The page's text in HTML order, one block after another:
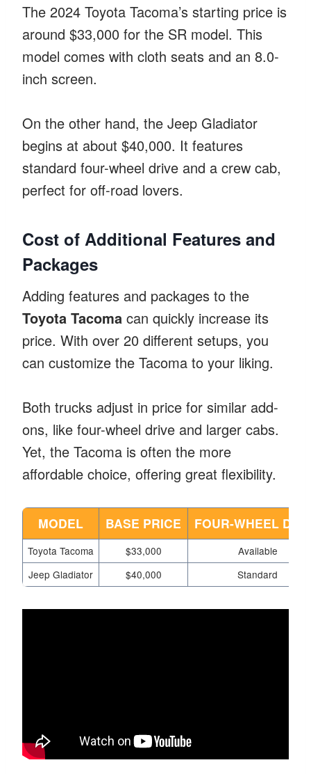
The 2024 Toyota Tacoma’s starting price is
around $33,000 for the SR model. This
model comes with cloth seats and an 8.0-
inch screen.
On the other hand, the Jeep Gladiator
begins at about $40,000. It features
standard four-wheel drive and a crew cab,
perfect for off-road lovers.
Cost of Additional Features and
Packages
Adding features and packages to the
Toyota Tacoma can quickly increase its
price. With over 20 different setups, you
can customize the Tacoma to your liking.
Both trucks adjust in price for similar add-
ons, like four-wheel drive and larger cabs.
Yet, the Tacoma is often the more
affordable choice, offering great flexibility.
MODEL BASE PRICE FOUR-WHEEL
Toyota Tacoma $33,000
Available
Jeep Gladiator
$40,000 Standard